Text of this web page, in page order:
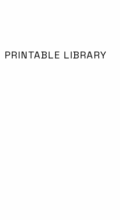
PRINTABLE LIBRARY